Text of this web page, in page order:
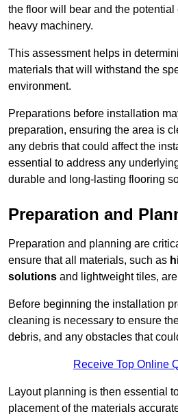
the floor will bear and the
heavy machinery.
This assessment helps in
materials that will withstand the
environment.
Preparations before installation
preparation, ensuring the area is
any debris that could affect the
essential to address any
durable and long-lasting flooring
Preparation and
Preparation and planning are
ensure that all materials, such as
solutions and lightweight tiles,
Before beginning the installation
cleaning is necessary to ensure
debris, and any obstacles that
Receive Top Online
Layout planning is then essential
placement of the materials